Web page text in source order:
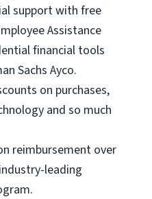
support with free
Assistance
financial tools
Sachs Ayco.
on purchases,
and so much
reimbursement over
leading